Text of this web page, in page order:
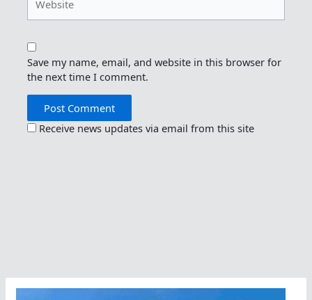
Save my name, email, and website in this browser for
the next time I comment.
Receive news updates via email from this site